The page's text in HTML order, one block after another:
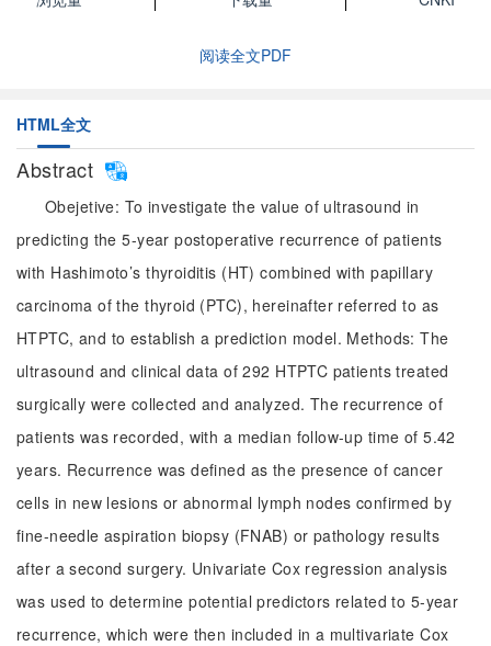
阅读全文PDF
HTML全文
Abstract
Obejetive: To investigate the value of ultrasound in
predicting the 5-year postoperative recurrence of patients
with Hashimoto’s thyroiditis (HT) combined with papillary
carcinoma of the thyroid (PTC), hereinafter referred to as
HTPTC, and to establish a prediction model. Methods: The
ultrasound and clinical data of 292 HTPTC patients treated
surgically were collected and analyzed. The recurrence of
patients was recorded, with a median follow-up time of 5.42
years. Recurrence was defined as the presence of cancer
cells in new lesions or abnormal lymph nodes confirmed by
fine-needle aspiration biopsy (FNAB) or pathology results
after a second surgery. Univariate Cox regression analysis
was used to determine potential predictors related to 5-year
recurrence, which were then included in a multivariate Cox